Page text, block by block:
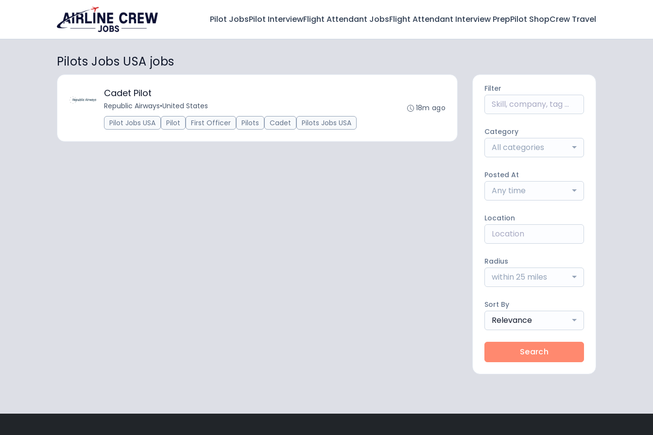
Pilot JobsPilot InterviewFlight Attendant JobsFlight Attendant Interview PrepPilot ShopCrew Travel
Pilots Jobs USA jobs
Cadet Pilot
Republic Airways•United States
Pilot Jobs USA
Pilot First Officer Pilots Cadet Pilots Jobs USA
18m ago
Filter
Category
All categories
Posted At
Any time
Location
Radius
within 25 miles
Sort By
Relevance
Search